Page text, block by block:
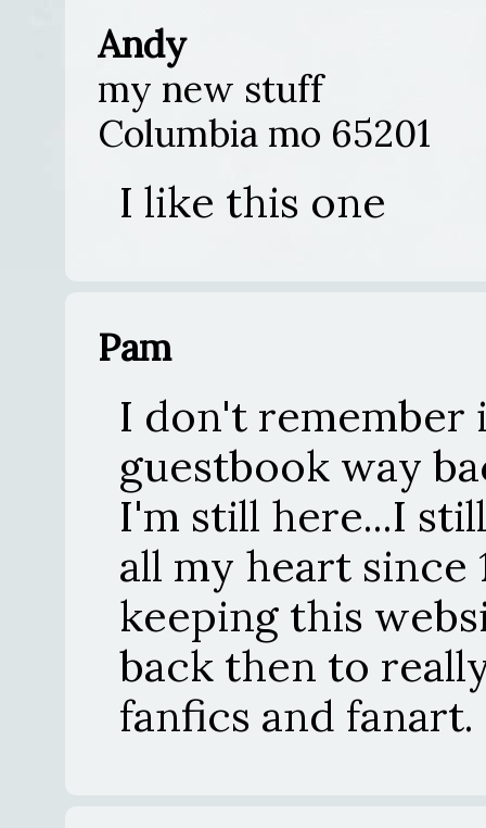
Andy
my new stuff
Columbia mo 65201
I like this one
Pam
I don't remember
guestbook way
I'm still here...I
all my heart since
keeping this
back then to
fanfics and